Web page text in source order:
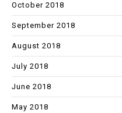
October 2018
September 2018
August 2018
July 2018
June 2018
May 2018